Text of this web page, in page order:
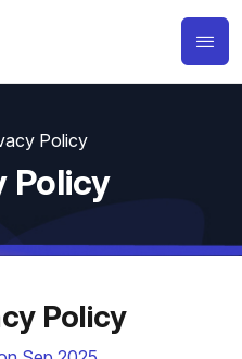
Policy
Policy
Policy